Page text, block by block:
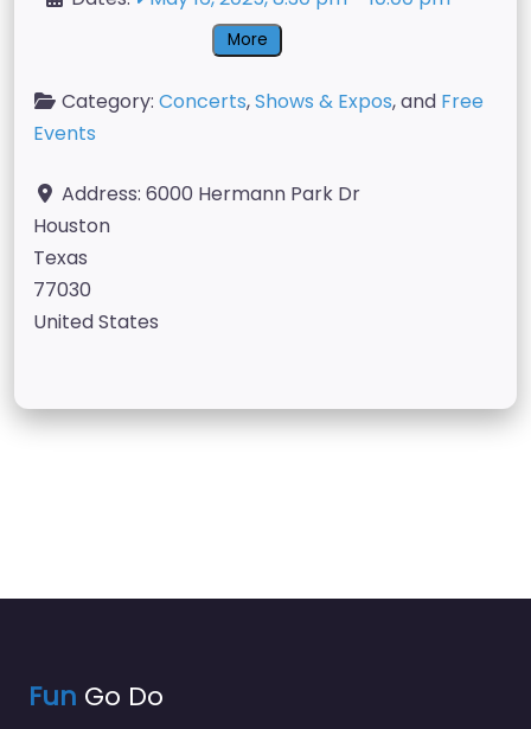
More
Category: Concerts,Shows & Expos, and Free
Events
Address: 6000 Hermann Park Dr
Houston
Texas
77030
United States
Fun Go Do